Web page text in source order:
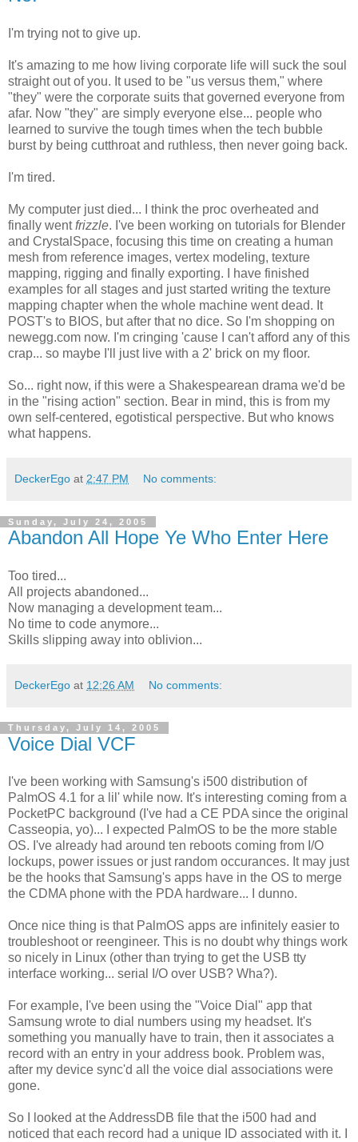
I'm trying not to give up.
It's amazing to me how living corporate life will suck the soul
straight out of you. It used to be "us versus them," where
"they" were the corporate suits that governed everyone from
afar. Now "they" are simply everyone else... people who
learned to survive the tough times when the tech bubble
burst by being cutthroat and ruthless, then never going back.
I'm tired.
My computer just died... I think the proc overheated and
finally wentfrizzle. I've been working on tutorials for Blender
and CrystalSpace, focusing this time on creating a human
mesh from reference images, vertex modeling, texture
mapping, rigging and finally exporting. I have finished
examples for all stages and just started writing the texture
mapping chapter when the whole machine went dead. It
POST's to BIOS, but after that no dice. So I'm shopping on
newegg.com now. I'm cringing 'cause I can't afford any of this
crap... so maybe I'll just live with a 2' brick on my floor.
So... right now, if this were a Shakespearean drama we'd be
in the "rising action" section. Bear in mind, this is from my
own self-centered, egotistical perspective. But who knows
what happens.
DeckerEgo at 2:47 PM No comments:
Sunday, July 24, 2005
Abandon All Hope Ye Who Enter Here
Too tired...
All projects abandoned...
Now managing a development team...
No time to code anymore...
Skills slipping away into oblivion...
DeckerEgo at 12:26 AM No comments:
Thursday, July 14, 2005
Voice Dial VCF
I've been working with Samsung's i500 distribution of
PalmOS 4.1 for a lil' while now. It's interesting coming from a
PocketPC background (I've had a CE PDA since the original
Casseopia, yo)... I expected PalmOS to be the more stable
OS. I've already had around ten reboots coming from I/O
lockups, power issues or just random occurances. It may just
be the hooks that Samsung's apps have in the OS to merge
the CDMA phone with the PDA hardware... I dunno.
Once nice thing is that PalmOS apps are infinitely easier to
troubleshoot or reengineer. This is no doubt why things work
so nicely in Linux (other than trying to get the USB tty
interface working... serial I/O over USB? Wha?).
For example, I've been using the "Voice Dial" app that
Samsung wrote to dial numbers using my headset. It's
something you manually have to train, then it associates a
record with an entry in your address book. Problem was,
after my device sync'd all the voice dial associations were
gone.
So I looked at the AddressDB file that the i500 had and
noticed that each record had a unique ID associated with it. I